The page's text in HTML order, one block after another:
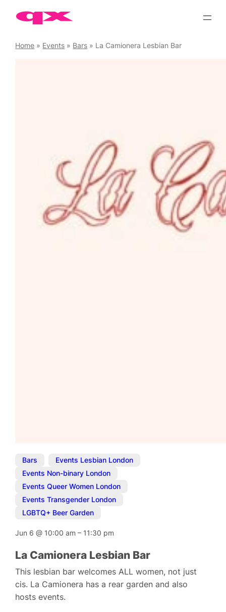
Home » Events » Bars » La Camionera Lesbian Bar
Bars Events Lesbian London
Events Non-binary London
Events Queer Women London
Events Transgender London
LGBTQ+ Beer Garden
Jun 6@ 10:00 am– 11:30 pm
La Camionera Lesbian Bar
This lesbian bar welcomes ALL women, not just
cis. La Camionera has a rear garden and also
hosts events.